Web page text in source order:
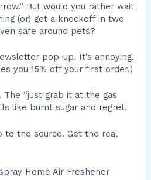
But would you rather wait
(or) get a knockoff in two
safe around pets?
pop-up. It’s annoying.
you 15% off your first order.)
“just grab it at the gas
like burnt sugar and regret.
to the source. Get the real
Home Air Freshener